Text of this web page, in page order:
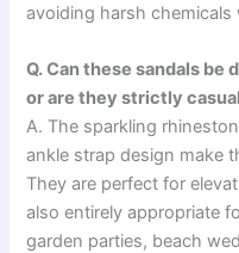
avoiding harsh chemicals
Q. Can these sandals be
or are they strictly
A. The sparkling
ankle strap design make
They are perfect for
also entirely appropriate
garden parties, beach